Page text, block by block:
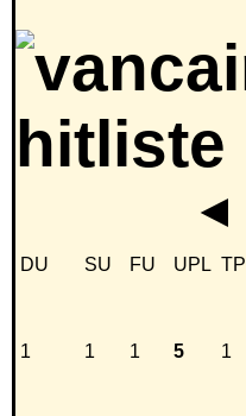
◄
DU SU FU UPL TP
1 1 1 5 1